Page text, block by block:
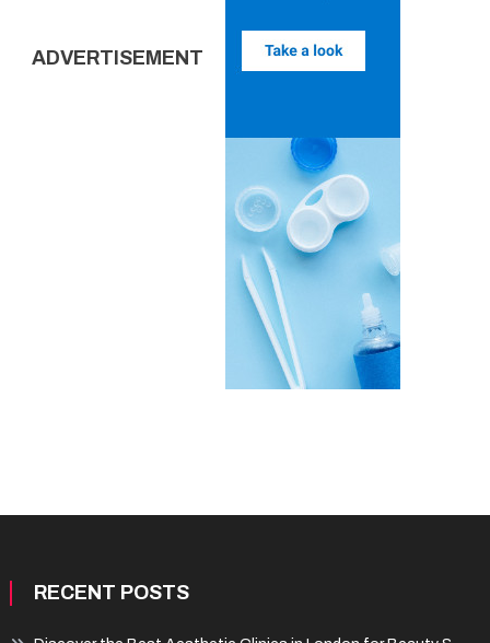
ADVERTISEMENT
RECENT POSTS